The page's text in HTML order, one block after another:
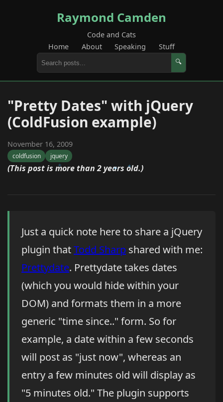
Raymond Camden
Code and Cats
Home
About Speaking Stuff
🔍
"Pretty Dates" with jQuery
(ColdFusion example)
November 16, 2009
coldfusion jquery
(This post is more than 2 years old.)
Just a quick note here to share a jQuery
plugin thatTodd Sharp shared with me:
Prettydate. Prettydate takes dates
(which you would hide within your
DOM) and formats them in a more
generic "time since.." form. So for
example, a date within a few seconds
will post as "just now", whereas an
entry a few minutes old will display as
"5 minutes old." The plugin supports